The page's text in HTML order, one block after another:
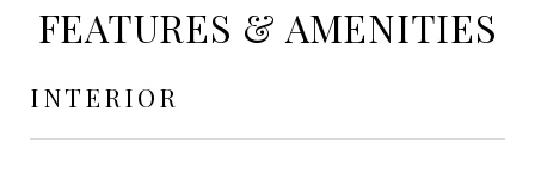
FEATURES & AMENITIES
INTERIOR